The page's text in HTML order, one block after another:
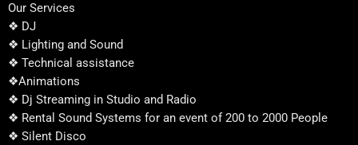
Our Services
❖ DJ
❖ Lighting and Sound
❖ Technical assistance
❖Animations
❖ Dj Streaming in Studio and Radio
❖ Rental Sound Systems for an event of 200 to 2000 People
❖ Silent Disco